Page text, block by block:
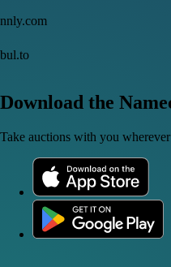
nnly.com
bul.to
Download the
Take auctions with you